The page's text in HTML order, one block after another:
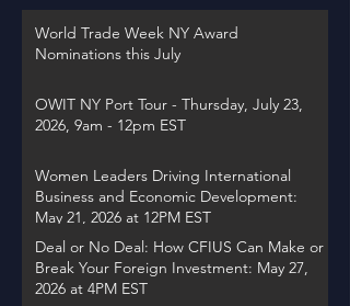
World Trade Week NY Award
Nominations this July
OWIT NY Port Tour - Thursday, July 23,
2026, 9am - 12pm EST
Women Leaders Driving International
Business and Economic Development:
May 21, 2026 at 12PM EST
Deal or No Deal: How CFIUS Can Make or
Break Your Foreign Investment: May 27,
2026 at 4PM EST